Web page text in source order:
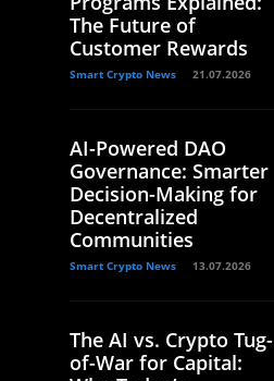
The Future of
Customer Rewards
Smart Crypto News 21.07.2026
AI-Powered DAO
Governance: Smarter
Decision-Making for
Decentralized
Communities
Smart Crypto News 13.07.2026
The AI vs. Crypto Tug-
of-War for Capital: